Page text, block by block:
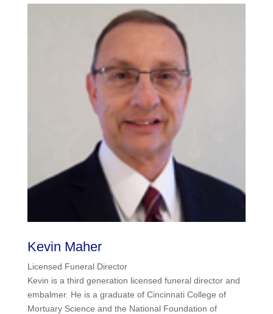
Kevin Maher
Licensed Funeral Director
Kevin is a third generation licensed funeral director and
embalmer. He is a graduate of Cincinnati College of
Mortuary Science and the National Foundation of